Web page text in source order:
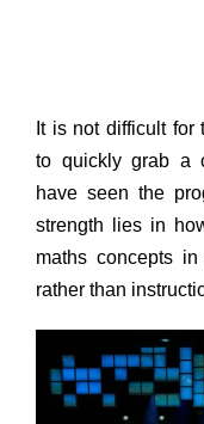
It is not difficult for
to quickly grab a
have seen the
strength lies in
maths concepts
rather than